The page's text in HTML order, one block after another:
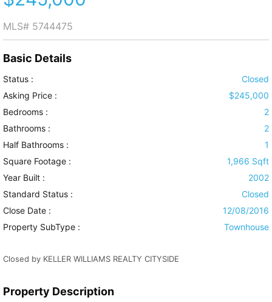
MLS# 5744475
Basic Details
Status :
Closed
Asking Price :
$245,000
Bedrooms :
2
Bathrooms :
2
Half Bathrooms :
1
Square Footage :
1,966 Sqft
Year Built :
2002
Standard Status :
Closed
Close Date :
12/08/2016
Property SubType :
Townhouse
Closed by KELLER WILLIAMS REALTY CITYSIDE
Property Description